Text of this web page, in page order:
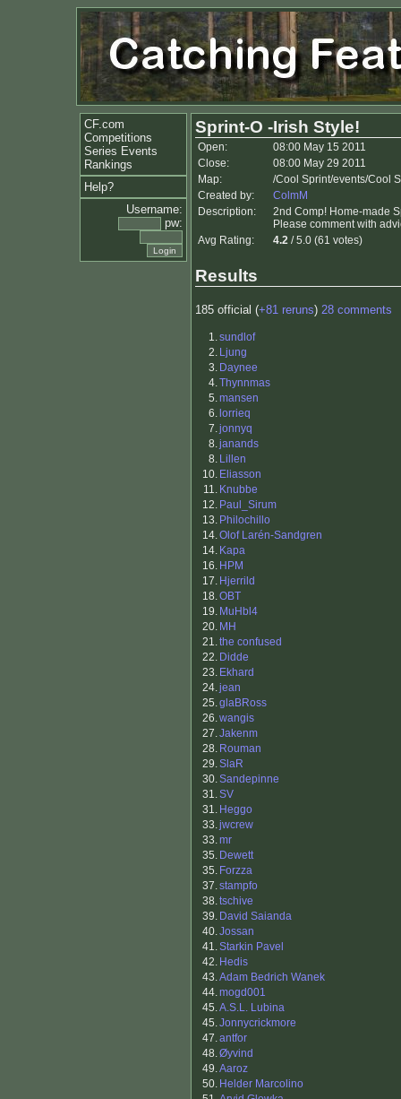
CF.com
Competitions
Series Events
Rankings
Help?
Username:
pw:
Sprint-O -Irish Style!
Open:
08:00 May 15 2011
Close:
08:00 May 29 2011
Map:
/Cool Sprint/events/Cool
Created by:
ColmM
Description:
2nd Comp! Home-made
Please comment with
Avg Rating:
4.2 / 5.0 (61 votes)
Results
185 official (+81 reruns) 28 comments
1.sundlof
2. Ljung
3. Daynee
4.Thynnmas
5.mansen
6. lorrieq
7.jonnyq
8.janands
8. Lillen
10. Eliasson
11. Knubbe
12. Paul_Sirum
13. Philochillo
14.Olof Larén-Sandgren
14. Kapa
16. HPM
17. Hjerrild
18.OBT
19. MuHbl4
20. MH
21.the confused
22. Didde
23. Ekhard
24.jean
25.glaBRoss
26.wangis
27.Jakenm
28. Rouman
29.SlaR
30.Sandepinne
31.SV
31. Heggo
33.jwcrew
33.mr
35. Dewett
35. Forzza
37.stampfo
38.tschive
39. David Saianda
40.Jossan
41.Starkin Pavel
42. Hedis
43.Adam Bedrich Wanek
44.mogd001
45.A.S.L. Lubina
45.Jonnycrickmore
47.antfor
48.Øyvind
49.Aaroz
50. Helder Marcolino